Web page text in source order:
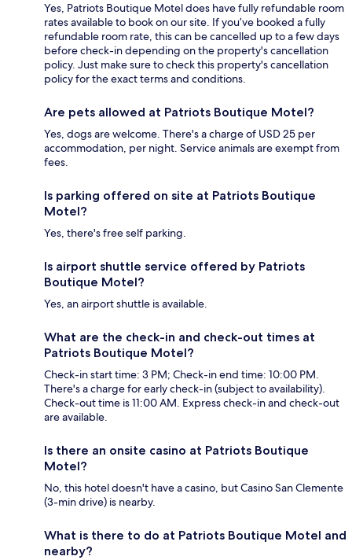
Yes, Patriots Boutique Motel does have fully refundable room
rates available to book on our site. If you’ve booked a fully
refundable room rate, this can be cancelled up to a few days
before check-in depending on the property's cancellation
policy. Just make sure to check this property's cancellation
policy for the exact terms and conditions.
Are pets allowed at Patriots Boutique Motel?
Yes, dogs are welcome. There's a charge of USD 25 per
accommodation, per night. Service animals are exempt from
fees.
Is parking offered on site at Patriots Boutique
Motel?
Yes, there's free self parking.
Is airport shuttle service offered by Patriots
Boutique Motel?
Yes, an airport shuttle is available.
What are the check-in and check-out times at
Patriots Boutique Motel?
Check-in start time: 3 PM; Check-in end time: 10:00 PM.
There's a charge for early check-in (subject to availability).
Check-out time is 11:00 AM. Express check-in and check-out
are available.
Is there an onsite casino at Patriots Boutique
Motel?
No, this hotel doesn't have a casino, but Casino San Clemente
(3-min drive) is nearby.
What is there to do at Patriots Boutique Motel and
nearby?